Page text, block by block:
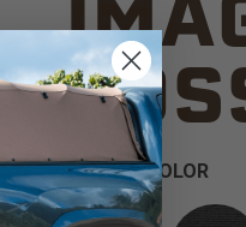
CANVAS COLOR